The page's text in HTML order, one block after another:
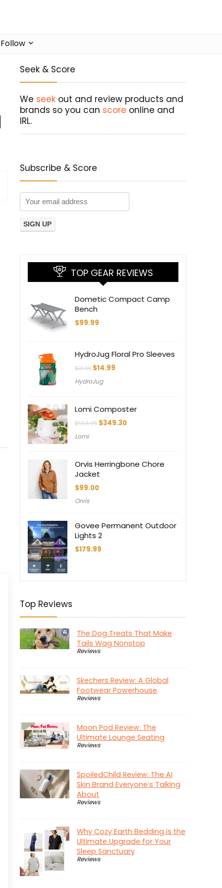
Follow
Seek & Score
We seek out and review products and
brands so you can score online and
IRL.
Subscribe & Score
TOP GEAR REVIEWS
Dometic Compact Camp
Bench
$99.99
HydroJug Floral Pro Sleeves
$21.99 Original
was:
$14.99
HydroJug
Lomi Composter
$558.95 Original
$349.30Current
Lomi
Orvis Herringbone Chore
Jacket
$99.00
Orvis
Govee Permanent Outdoor
Lights 2
$179.99
Top Reviews
The Dog Treats That Make
Tails Wag Nonstop
Reviews
Skechers Review: A Global
Footwear Powerhouse
Reviews
Moon Pod Review: The
Ultimate Lounge Seating
Reviews
SpoiledChild Review: The AI
Skin Brand Everyone’s Talking
About
Reviews
Why Cozy Earth Bedding is the
Ultimate Upgrade for Your
Sleep Sanctuary
Reviews